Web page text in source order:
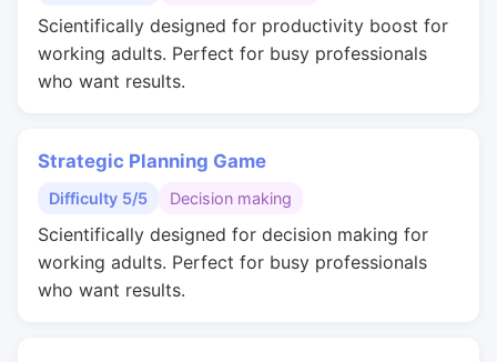
Scientifically designed for productivity boost for
working adults. Perfect for busy professionals
who want results.
Strategic Planning Game
Difficulty 5/5 Decision making
Scientifically designed for decision making for
working adults. Perfect for busy professionals
who want results.